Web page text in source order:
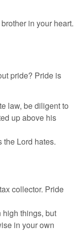
in your heart.
pride? Pride is
law, be diligent to
up above his
the Lord hates.
collector. Pride
high things, but
in your own